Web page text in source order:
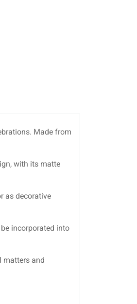
Made from
with its matte
as decorative
incorporated into
matters and